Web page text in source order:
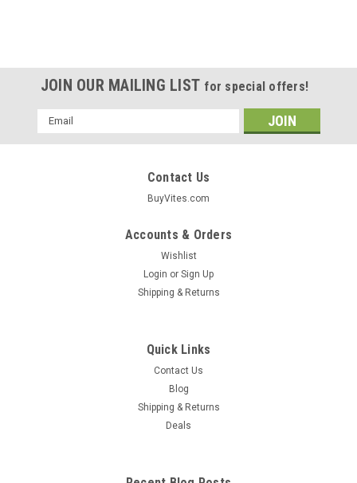
Premium Dog Treats Turkey & Sweet Potato
JOIN OUR MAILING LIST for special offers!
Email
Address
Contact Us
BuyVites.com
Accounts & Orders
Wishlist
Login or Sign Up
Shipping & Returns
Quick Links
Contact Us
Blog
Shipping & Returns
Deals